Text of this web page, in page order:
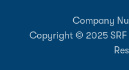
Company
Copyright © 2025 SRF